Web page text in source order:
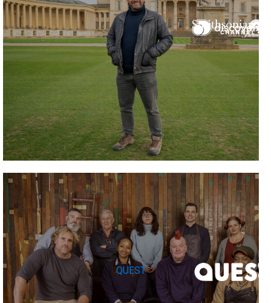
QUEST